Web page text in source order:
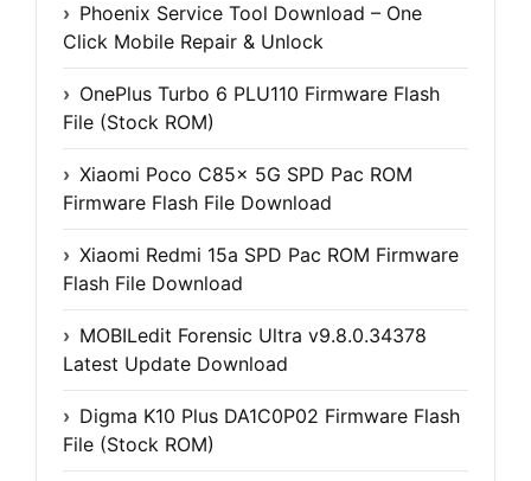
Phoenix Service Tool Download – One
Click Mobile Repair & Unlock
OnePlus Turbo 6 PLU110 Firmware Flash
File (Stock ROM)
Xiaomi Poco C85x 5G SPD Pac ROM
Firmware Flash File Download
Xiaomi Redmi 15a SPD Pac ROM Firmware
Flash File Download
MOBILedit Forensic Ultra v9.8.0.34378
Latest Update Download
Digma K10 Plus DA1C0P02 Firmware Flash
File (Stock ROM)